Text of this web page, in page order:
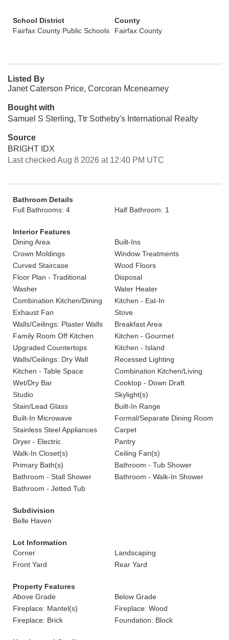
School District
Fairfax County Public Schools
County
Fairfax County
Listed By
Janet Caterson Price, Corcoran Mcenearney
Bought with
Samuel S Sterling, Ttr Sotheby's International Realty
Source
BRIGHT IDX
Last checked Aug 8 2026 at 12:40 PM UTC
Bathroom Details
Full Bathrooms: 4
Half Bathroom: 1
Interior Features
Dining Area
Built-Ins
Crown Moldings
Window Treatments
Curved Staircase
Wood Floors
Floor Plan - Traditional
Disposal
Washer
Water Heater
Combination Kitchen/Dining
Kitchen - Eat-In
Exhaust Fan
Stove
Walls/Ceilings: Plaster Walls
Breakfast Area
Family Room Off Kitchen
Kitchen - Gourmet
Upgraded Countertops
Kitchen - Island
Walls/Ceilings: Dry Wall
Recessed Lighting
Kitchen - Table Space
Combination Kitchen/Living
Wet/Dry Bar
Cooktop - Down Draft
Studio
Skylight(s)
Stain/Lead Glass
Built-In Range
Built-In Microwave
Formal/Separate Dining Room
Stainless Steel Appliances
Carpet
Dryer - Electric
Pantry
Walk-In Closet(s)
Ceiling Fan(s)
Primary Bath(s)
Bathroom - Tub Shower
Bathroom - Stall Shower
Bathroom - Walk-In Shower
Bathroom - Jetted Tub
Subdivision
Belle Haven
Lot Information
Corner
Landscaping
Front Yard
Rear Yard
Property Features
Above Grade
Below Grade
Fireplace: Mantel(s)
Fireplace: Wood
Fireplace: Brick
Foundation: Block